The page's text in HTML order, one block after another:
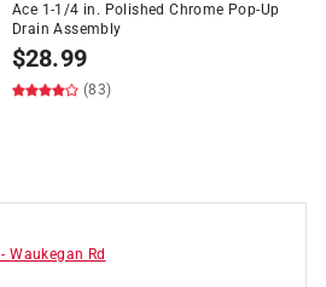
Ace 1-1/4 in. Polished Chrome Pop-Up
Drain Assembly
$28.99
(83)
-Waukegan Rd